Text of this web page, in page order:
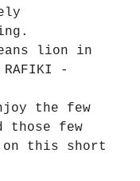
lion in
-
the few
those few
on this short